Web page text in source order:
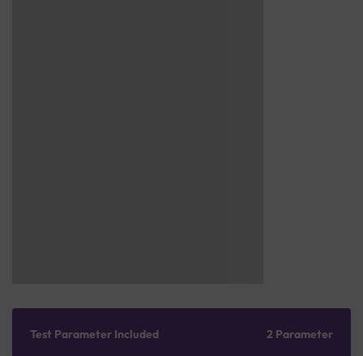
Test Parameter Included 2 Parameter